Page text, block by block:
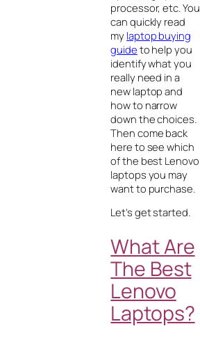
processor, etc. You
can quickly read
my laptop buying
guide to help you
identify what you
really need in a
new laptop and
how to narrow
down the choices.
Then come back
here to see which
of the best Lenovo
laptops you may
want to purchase.
Let’s get started.
What Are
The Best
Lenovo
Laptops?